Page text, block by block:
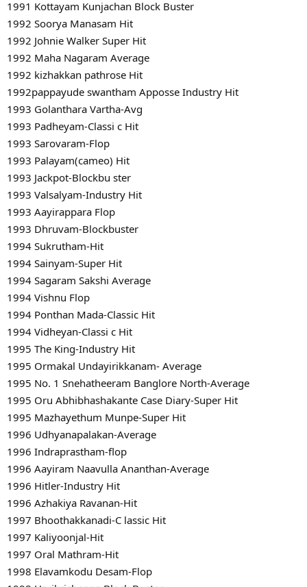
1991 Kottayam Kunjachan Block Buster
1992 Soorya Manasam Hit
1992 Johnie Walker Super Hit
1992 Maha Nagaram Average
1992 kizhakkan pathrose Hit
1992pappayude swantham Apposse Industry Hit
1993 Golanthara Vartha-Avg
1993 Padheyam-Classi c Hit
1993 Sarovaram-Flop
1993 Palayam(cameo) Hit
1993 Jackpot-Blockbu ster
1993 Valsalyam-Industry Hit
1993 Aayirappara Flop
1993 Dhruvam-Blockbuster
1994 Sukrutham-Hit
1994 Sainyam-Super Hit
1994 Sagaram Sakshi Average
1994 Vishnu Flop
1994 Ponthan Mada-Classic Hit
1994 Vidheyan-Classi c Hit
1995 The King-Industry Hit
1995 Ormakal Undayirikkanam- Average
1995 No. 1 Snehatheeram Banglore North-Average
1995 Oru Abhibhashakante Case Diary-Super Hit
1995 Mazhayethum Munpe-Super Hit
1996 Udhyanapalakan-Average
1996 Indraprastham-flop
1996 Aayiram Naavulla Ananthan-Average
1996 Hitler-Industry Hit
1996 Azhakiya Ravanan-Hit
1997 Bhoothakkanadi-C lassic Hit
1997 Kaliyoonjal-Hit
1997 Oral Mathram-Hit
1998 Elavamkodu Desam-Flop